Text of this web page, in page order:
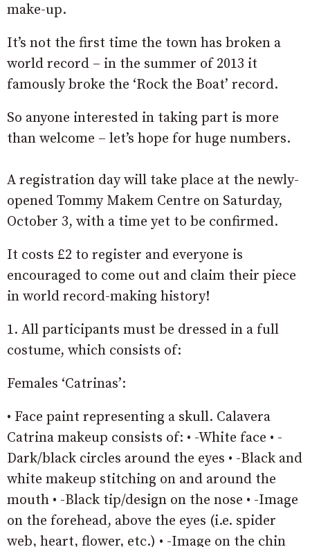
make-up.
It’s not the first time the town has broken a
world record – in the summer of 2013 it
famously broke the ‘Rock the Boat’ record.
So anyone interested in taking part is more
than welcome – let’s hope for huge numbers.
A registration day will take place at the newly-
opened Tommy Makem Centre on Saturday,
October 3, with a time yet to be confirmed.
It costs £2 to register and everyone is
encouraged to come out and claim their piece
in world record-making history!
1. All participants must be dressed in a full
costume, which consists of:
Females ‘Catrinas’:
• Face paint representing a skull. Calavera
Catrina makeup consists of: • -White face • -
Dark/black circles around the eyes • -Black and
white makeup stitching on and around the
mouth • -Black tip/design on the nose • -Image
on the forehead, above the eyes (i.e. spider
web, heart, flower, etc.) • -Image on the chin